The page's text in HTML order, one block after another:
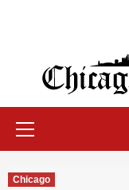
Chicago
Chicago